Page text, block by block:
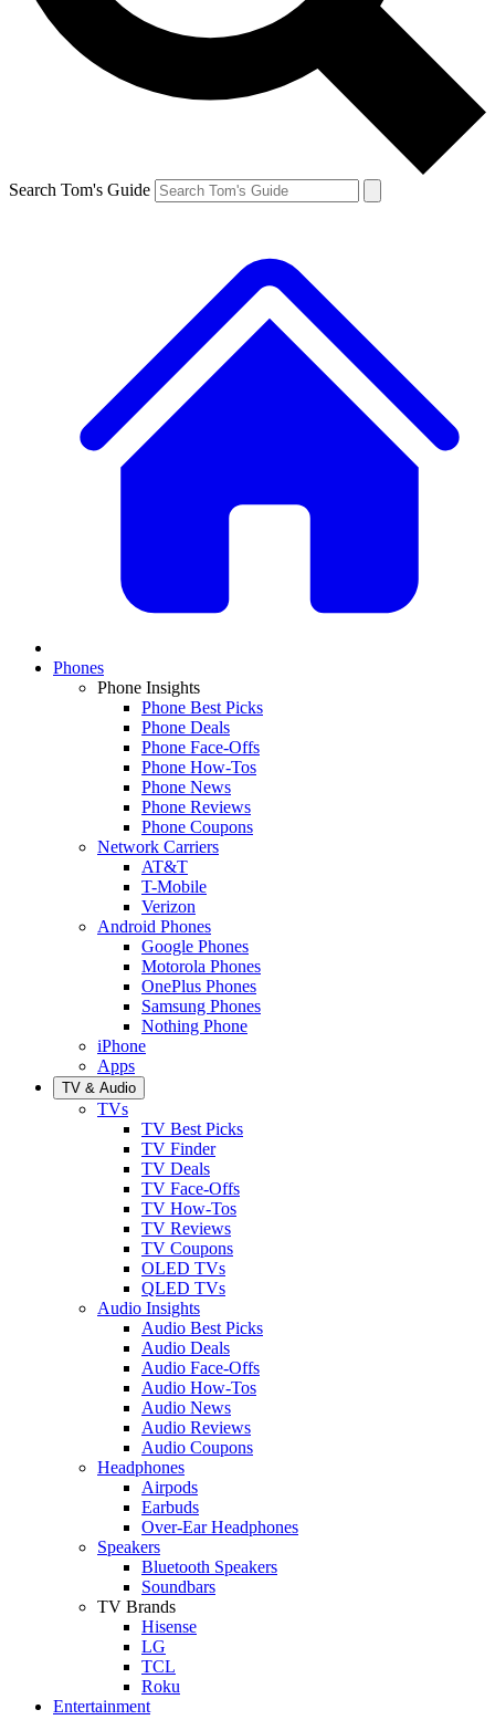
Search Tom's Guide
Phones
Phone Insights
Phone Best Picks
Phone Deals
Phone Face-Offs
Phone How-Tos
Phone News
Phone Reviews
Phone Coupons
Network Carriers
AT&T
T-Mobile
Verizon
Android Phones
Google Phones
Motorola Phones
OnePlus Phones
Samsung Phones
Nothing Phone
iPhone
Apps
TV & Audio
TVs
TV Best Picks
TV Finder
TV Deals
TV Face-Offs
TV How-Tos
TV Reviews
TV Coupons
OLED TVs
QLED TVs
Audio Insights
Audio Best Picks
Audio Deals
Audio Face-Offs
Audio How-Tos
Audio News
Audio Reviews
Audio Coupons
Headphones
Airpods
Earbuds
Over-Ear Headphones
Speakers
Bluetooth Speakers
Soundbars
TV Brands
Hisense
LG
TCL
Roku
Entertainment